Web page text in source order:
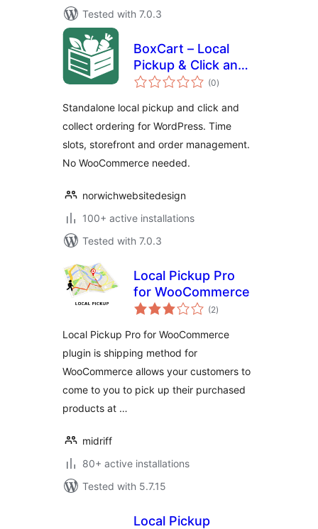
Tested with 7.0.3
BoxCart – Local
Pickup & Click and
Collect Ordering
(0total
ratings
)
Standalone local pickup and click and
collect ordering for WordPress. Time
slots, storefront and order management.
No WooCommerce needed.
norwichwebsitedesign
100+ active installations
Tested with 7.0.3
Local Pickup Pro
for WooCommerce
(2total
ratings
)
Local Pickup Pro for WooCommerce
plugin is shipping method for
WooCommerce allows your customers to
come to you to pick up their purchased
products at …
midriff
80+ active installations
Tested with 5.7.15
Local Pickup